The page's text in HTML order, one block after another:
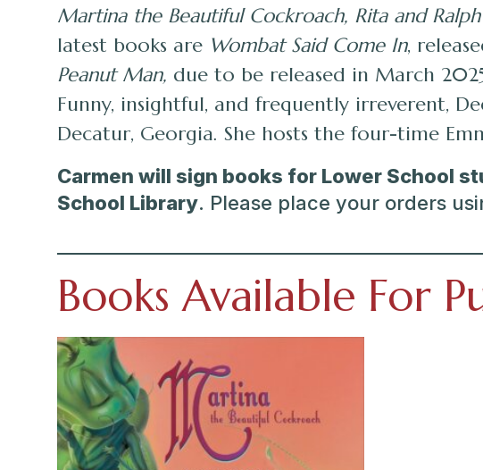
Martina the Beautiful Cockroach, Rita and
latest books are Wombat Said Come In,
Peanut Man, due to be released in March
Funny, insightful, and frequently irreverent,
Decatur, Georgia. She hosts the four-time
Carmen will sign books for Lower School
School Library. Please place your orders
Books Available For